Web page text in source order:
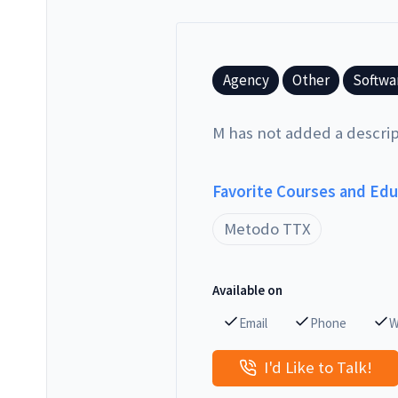
Agency Other
M has not added a
Favorite Courses and
Metodo TTX
Available on
Email
Phone
I'd Like to Talk!